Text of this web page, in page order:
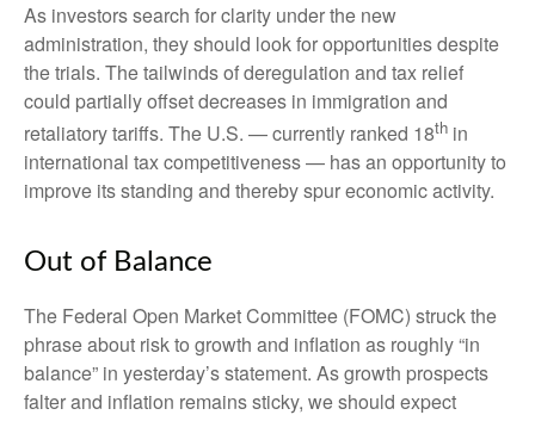
As investors search for clarity under the new
administration, they should look for opportunities despite
the trials. The tailwinds of deregulation and tax relief
could partially offset decreases in immigration and
retaliatory tariffs. The U.S. — currently ranked 18th in
international tax competitiveness — has an opportunity to
improve its standing and thereby spur economic activity.
Out of Balance
The Federal Open Market Committee (FOMC) struck the
phrase about risk to growth and inflation as roughly “in
balance” in yesterday’s statement. As growth prospects
falter and inflation remains sticky, we should expect